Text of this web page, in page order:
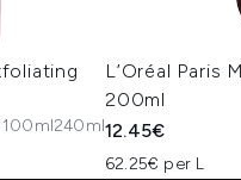
100ml240ml
L’Oréal Paris
200ml
12.45€
62.25€ per L